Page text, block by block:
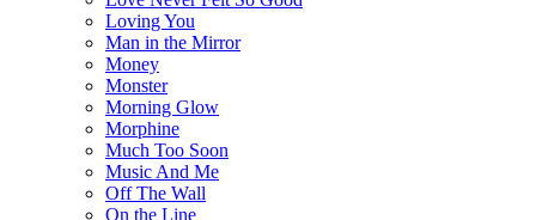
Loving You
Man in the Mirror
Money
Monster
Morning Glow
Morphine
Much Too Soon
Music And Me
Off The Wall
On the Line